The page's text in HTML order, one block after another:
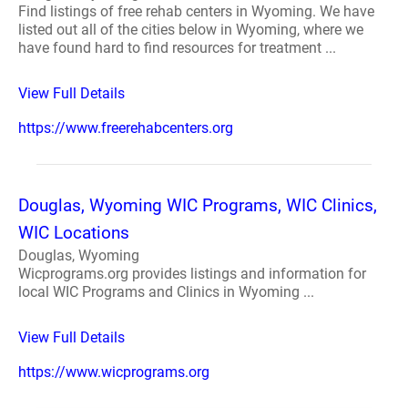
Find listings of free rehab centers in Wyoming. We have
listed out all of the cities below in Wyoming, where we
have found hard to find resources for treatment ...
View Full Details
https://www.freerehabcenters.org
Douglas, Wyoming WIC Programs, WIC Clinics,
WIC Locations
Douglas, Wyoming
Wicprograms.org provides listings and information for
local WIC Programs and Clinics in Wyoming ...
View Full Details
https://www.wicprograms.org